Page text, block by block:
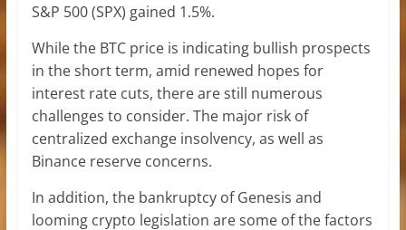
S&P 500 (SPX) gained 1.5%.
While the BTC price is indicating bullish prospects
in the short term, amid renewed hopes for
interest rate cuts, there are still numerous
challenges to consider. The major risk of
centralized exchange insolvency, as well as
Binance reserve concerns.
In addition, the bankruptcy of Genesis and
looming crypto legislation are some of the factors